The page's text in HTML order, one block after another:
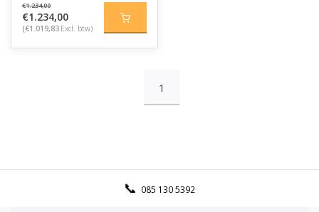
€1.234,00
€1.234,00
(€1.019,83 Excl. btw)
1
085 130 5392